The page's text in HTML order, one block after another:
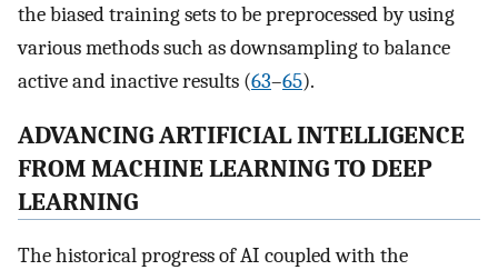
the biased training sets to be preprocessed by using
various methods such as downsampling to balance
active and inactive results (63–65).
ADVANCING ARTIFICIAL INTELLIGENCE
FROM MACHINE LEARNING TO DEEP
LEARNING
The historical progress of AI coupled with the